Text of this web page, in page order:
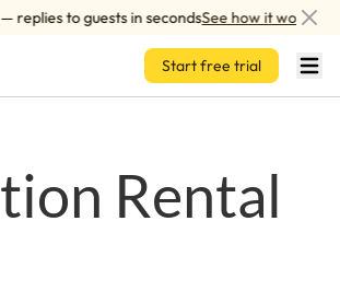
replies to guests in secondsSee how it works
Start free trial
Rental